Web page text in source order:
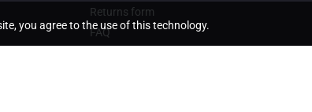
Returns form
FAQ
you agree to the use of this technology.